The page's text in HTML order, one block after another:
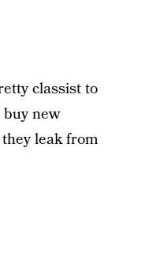
classist to
new
leak from